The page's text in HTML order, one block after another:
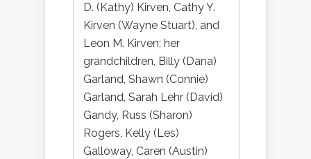
D. (Kathy) Kirven, Cathy Y.
Kirven (Wayne Stuart), and
Leon M. Kirven; her
grandchildren, Billy (Dana)
Garland, Shawn (Connie)
Garland, Sarah Lehr (David)
Gandy, Russ (Sharon)
Rogers, Kelly (Les)
Galloway, Caren (Austin)